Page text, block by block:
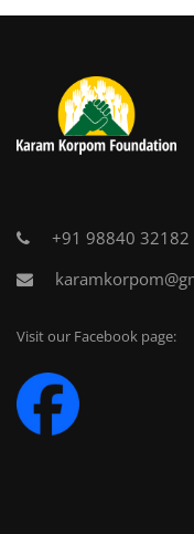
+91 98840 32182
Visit our Facebook page: